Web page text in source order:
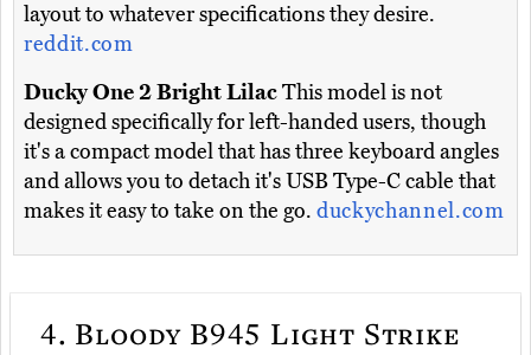
layout to whatever specifications they desire.
reddit.com
Ducky One 2 Bright LilacThis model is not
designed specifically for left-handed users, though
it's a compact model that has three keyboard angles
and allows you to detach it's USB Type-C cable that
makes it easy to take on the go. duckychannel.com
4. Bloody B945 Light Strike